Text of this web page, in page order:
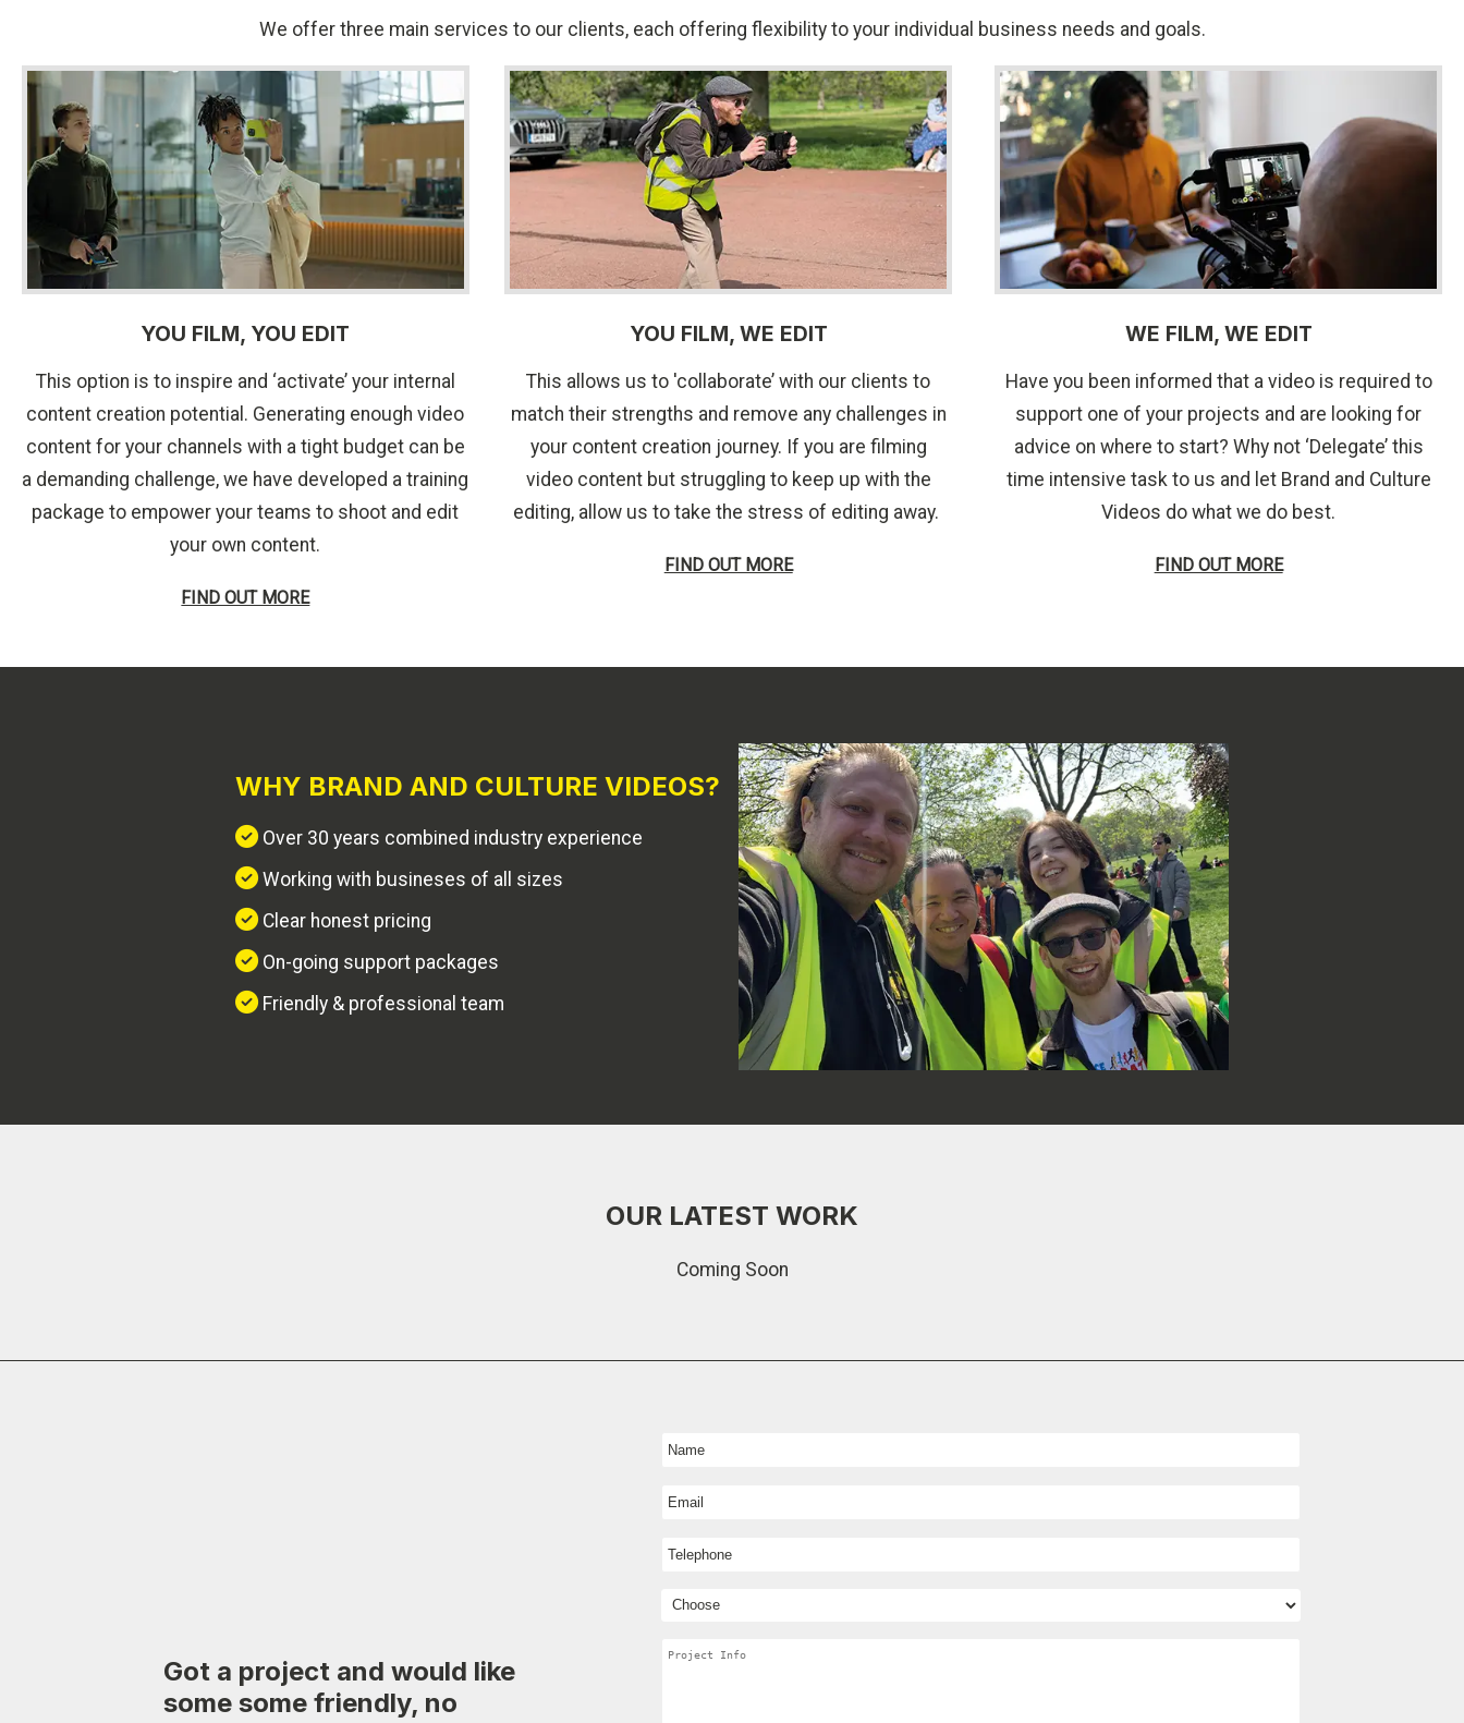
We offer three main services to our clients, each offering flexibility to your individual business needs and goals.
YOU FILM, YOU EDIT
This option is to inspire and ‘activate’ your internal
content creation potential. Generating enough video
content for your channels with a tight budget can be
a demanding challenge, we have developed a training
package to empower your teams to shoot and edit
your own content.
FIND OUT MORE
YOU FILM, WE EDIT
This allows us to 'collaborate’ with our clients to
match their strengths and remove any challenges in
your content creation journey. If you are filming
video content but struggling to keep up with the
editing, allow us to take the stress of editing away.
FIND OUT MORE
WE FILM, WE EDIT
Have you been informed that a video is required to
support one of your projects and are looking for
advice on where to start? Why not ‘Delegate’ this
time intensive task to us and let Brand and Culture
Videos do what we do best.
FIND OUT MORE
WHY BRAND AND CULTURE VIDEOS?
Over 30 years combined industry experience
Working with busineses of all sizes
Clear honest pricing
On-going support packages
Friendly & professional team
OUR LATEST WORK
Coming Soon
Got a project and would like
some some friendly, no